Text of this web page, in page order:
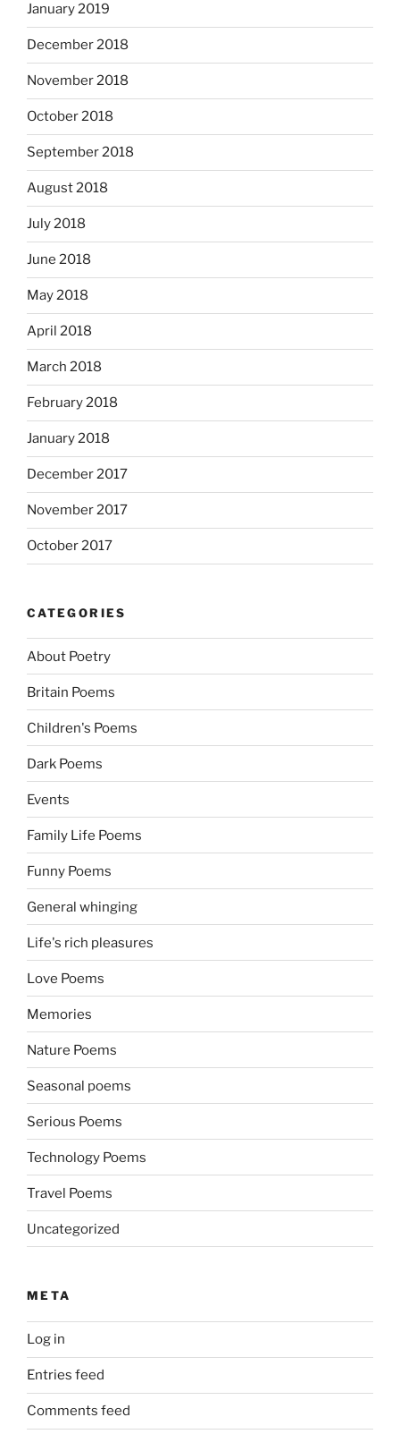
January 2019
December 2018
November 2018
October 2018
September 2018
August 2018
July 2018
June 2018
May 2018
April 2018
March 2018
February 2018
January 2018
December 2017
November 2017
October 2017
CATEGORIES
About Poetry
Britain Poems
Children's Poems
Dark Poems
Events
Family Life Poems
Funny Poems
General whinging
Life's rich pleasures
Love Poems
Memories
Nature Poems
Seasonal poems
Serious Poems
Technology Poems
Travel Poems
Uncategorized
META
Log in
Entries feed
Comments feed